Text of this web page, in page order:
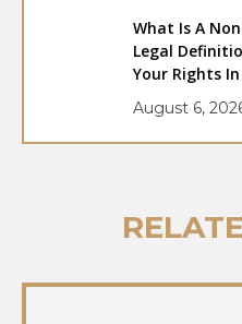
What Is A
Legal
Your Rights In
August 6,